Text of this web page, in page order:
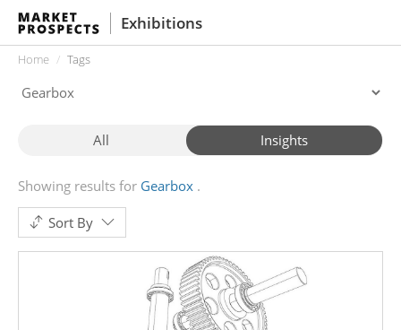
Exhibitions
Home Tags
All Insights
Showing results for Gearbox
Sort By